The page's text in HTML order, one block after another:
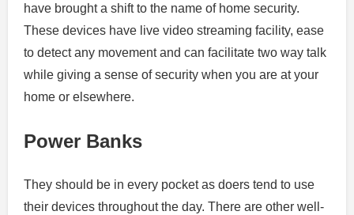
have brought a shift to the name of home security.
These devices have live video streaming facility, ease
to detect any movement and can facilitate two way talk
while giving a sense of security when you are at your
home or elsewhere.
Power Banks
They should be in every pocket as doers tend to use
their devices throughout the day. There are other well-